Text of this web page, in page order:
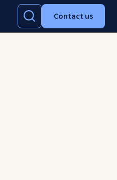
Contact us